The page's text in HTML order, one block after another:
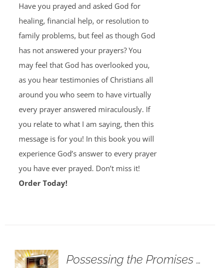
Have you prayed and asked God for
healing, financial help, or resolution to
family problems, but feel as though God
has not answered your prayers? You
may feel that God has overlooked you,
as you hear testimonies of Christians all
around you who seem to have virtually
every prayer answered miraculously. If
you relate to what I am saying, then this
message is for you! In this book you will
experience God’s answer to every prayer
you have ever prayed. Don’t miss it!
Order Today!
Possessing the Promises …